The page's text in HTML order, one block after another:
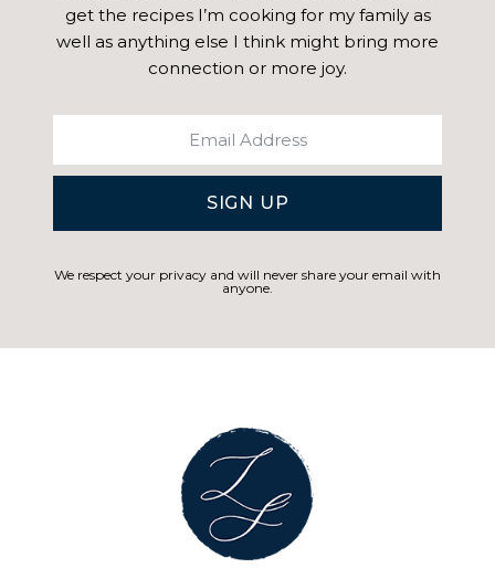
get the recipes I’m cooking for my family as
well as anything else I think might bring more
connection or more joy.
SIGN UP
We respect your privacy and will never share your email with
anyone.